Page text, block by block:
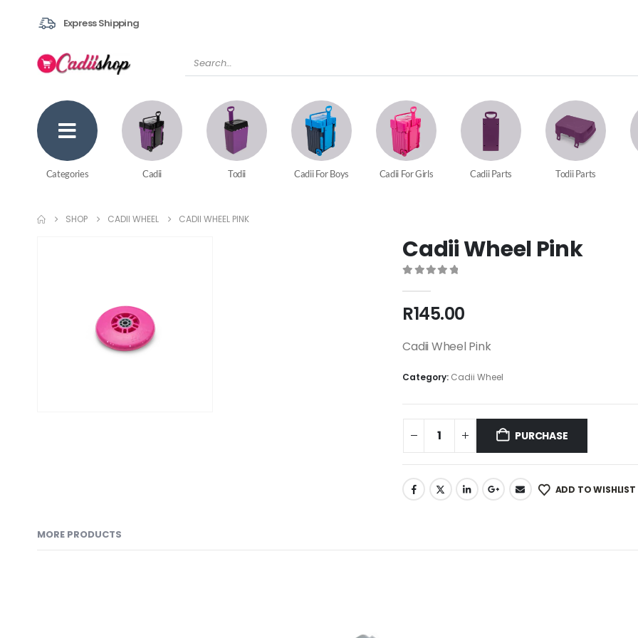
Express Shipping
Categories Cadii Todii Cadii For Boys Cadii For Girls Cadii Parts Todii Parts
SHOP CADII WHEEL CADII WHEEL PINK
Cadii Wheel Pink
R145.00
Cadii Wheel Pink
Category: Cadii Wheel
PURCHASE
ADD TO WISHLIST
MORE PRODUCTS